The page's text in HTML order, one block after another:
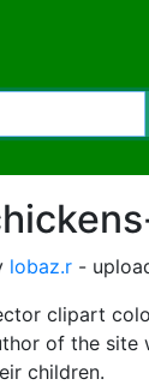
lobaz.r -
clipart
of the site
children.